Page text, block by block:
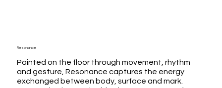
Resonance
Painted on the floor through movement, rhythm
and gesture, Resonance captures the energy
exchanged between body, surface and mark.